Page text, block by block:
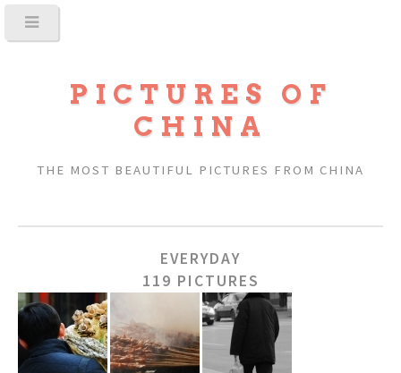
PICTURES OF
CHINA
THE MOST BEAUTIFUL PICTURES FROM CHINA
EVERYDAY
119 PICTURES